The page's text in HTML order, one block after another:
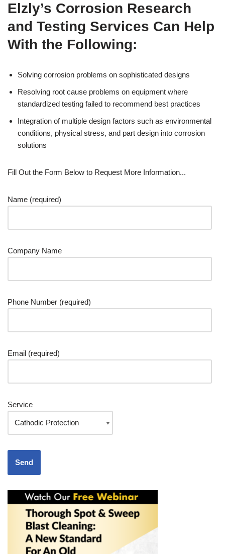
Elzly’s Corrosion Research
and Testing Services Can Help
With the Following:
Solving corrosion problems on sophisticated designs
Resolving root cause problems on equipment where
standardized testing failed to recommend best practices
Integration of multiple design factors such as environmental
conditions, physical stress, and part design into corrosion
solutions
Fill Out the Form Below to Request More Information...
Name (required)
Company Name
Phone Number (required)
Email (required)
Service